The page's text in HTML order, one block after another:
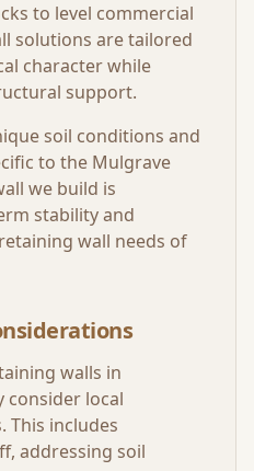
to level commercial
solutions are tailored
character while
support.
soil conditions and
to the Mulgrave
we build is
stability and
wall needs of
walls in
consider local
This includes
addressing soil